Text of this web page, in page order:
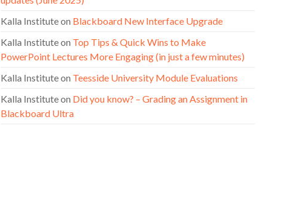
Kalla Instituteon Blackboard New Interface Upgrade
Kalla Instituteon Top Tips & Quick Wins to Make
PowerPoint Lectures More Engaging (in just a few minutes)
Kalla Instituteon Teesside University Module Evaluations
Kalla Instituteon Did you know? – Grading an Assignment in
Blackboard Ultra